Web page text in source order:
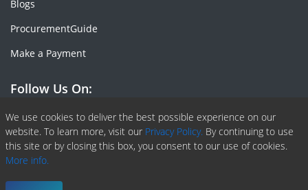
We use cookies to deliver the best possible experience on our
website. To learn more, visit our Privacy Policy. By continuing to use
this site or by closing this box, you consent to our use of cookies.
More info.
Blogs
ProcurementGuide
Make a Payment
Follow Us On:
Facebook
Linkedin
X or Twiter
SlideShare
Pinterest
RSS Fedd
Copyright © 2020 -